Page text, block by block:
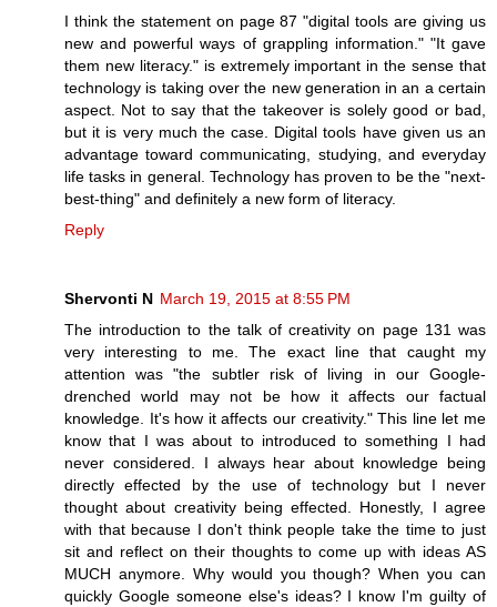
I think the statement on page 87 "digital tools are giving us
new and powerful ways of grappling information." "It gave
them new literacy." is extremely important in the sense that
technology is taking over the new generation in an a certain
aspect. Not to say that the takeover is solely good or bad,
but it is very much the case. Digital tools have given us an
advantage toward communicating, studying, and everyday
life tasks in general. Technology has proven to be the "next-
best-thing" and definitely a new form of literacy.
Reply
Shervonti N March 19, 2015 at 8:55 PM
The introduction to the talk of creativity on page 131 was
very interesting to me. The exact line that caught my
attention was "the subtler risk of living in our Google-
drenched world may not be how it affects our factual
knowledge. It's how it affects our creativity." This line let me
know that I was about to introduced to something I had
never considered. I always hear about knowledge being
directly effected by the use of technology but I never
thought about creativity being effected. Honestly, I agree
with that because I don't think people take the time to just
sit and reflect on their thoughts to come up with ideas AS
MUCH anymore. Why would you though? When you can
quickly Google someone else's ideas? I know I'm guilty of